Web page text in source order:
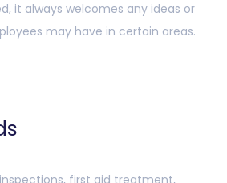
it always welcomes any ideas or
may have in certain areas.